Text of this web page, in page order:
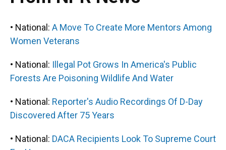
• National: A Move To Create More Mentors Among
Women Veterans
• National: Illegal Pot Grows In America's Public
Forests Are Poisoning Wildlife And Water
• National: Reporter's Audio Recordings Of D-Day
Discovered After 75 Years
• National: DACA Recipients Look To Supreme Court